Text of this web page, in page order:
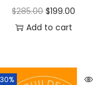
$285.00 $199.00
Add to cart